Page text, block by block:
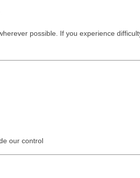
possible. If you experience
our control